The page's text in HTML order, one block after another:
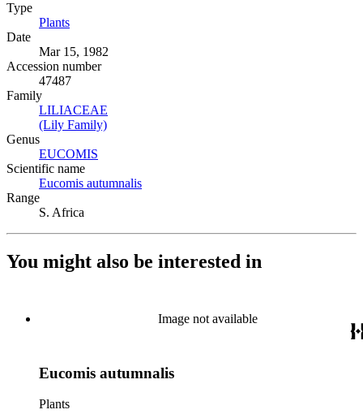
Type
Plants
Date
Mar 15, 1982
Accession number
47487
Family
LILIACEAE
(Lily Family)
Genus
EUCOMIS
Scientific name
Eucomis autumnalis
Range
S. Africa
You might also be interested in
Image not available
Eucomis autumnalis
Plants